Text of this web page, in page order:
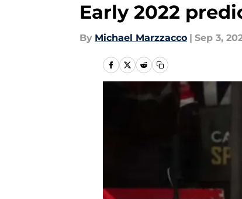
Early 2022
By Michael Marzzacco | Sep 3,